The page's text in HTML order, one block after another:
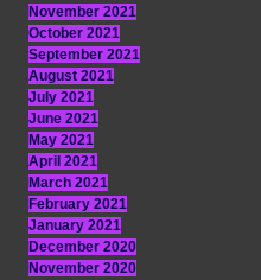
November 2021
October 2021
September 2021
August 2021
July 2021
June 2021
May 2021
April 2021
March 2021
February 2021
January 2021
December 2020
November 2020